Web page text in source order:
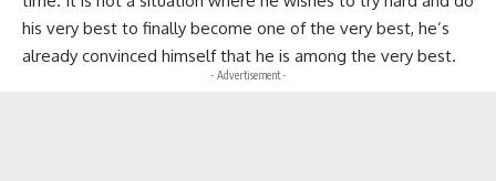
his very best to finally become one of the very best, he’s
already convinced himself that he is among the very best.
- Advertisement -